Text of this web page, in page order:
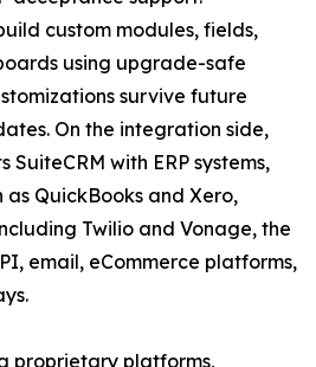
custom modules, fields,
using upgrade-safe
survive future
On the integration side,
SuiteCRM with ERP systems,
QuickBooks and Xero,
Twilio and Vonage, the
email, eCommerce platforms,
proprietary platforms,